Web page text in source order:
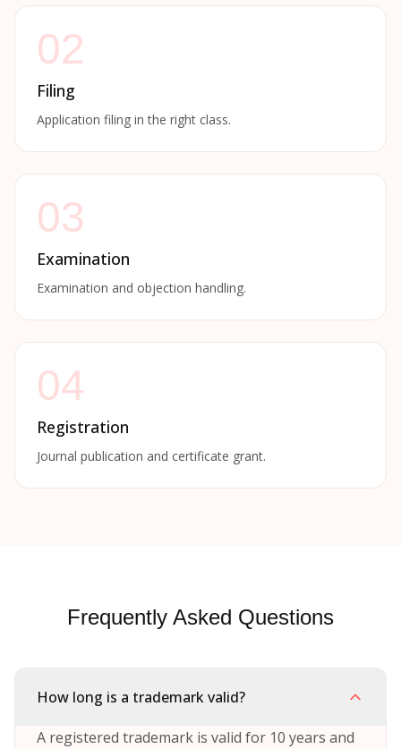
02
Filing
Application filing in the right class.
03
Examination
Examination and objection handling.
04
Registration
Journal publication and certificate grant.
Frequently Asked Questions
How long is a trademark valid?
A registered trademark is valid for 10 years and